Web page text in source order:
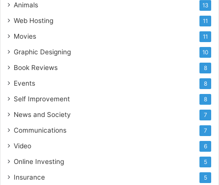
Animals 13
Web Hosting 11
Movies 11
Graphic Designing 10
Book Reviews 8
Events 8
Self Improvement 8
News and Society 7
Communications 7
Video 6
Online Investing 5
Insurance 5